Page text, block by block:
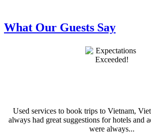
What Our Guests Say
Used services to book trips to Vietnam,
always had great suggestions for hotels and
were always...